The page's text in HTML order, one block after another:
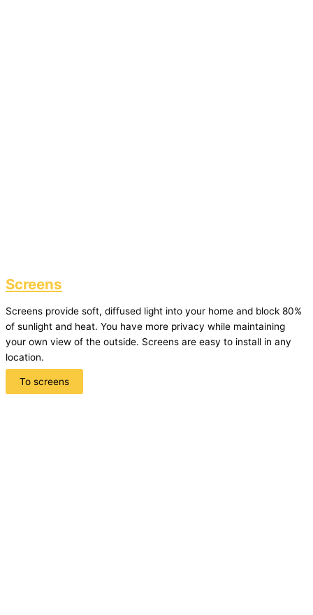
Screens
Screens provide soft, diffused light into your home and block 80%
of sunlight and heat. You have more privacy while maintaining
your own view of the outside. Screens are easy to install in any
location.
To screens